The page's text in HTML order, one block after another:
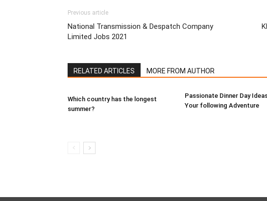
Previous article
National Transmission & Despatch Company
Limited Jobs 2021
RELATED ARTICLES MORE FROM AUTHOR
Which country has the longest
summer?
Passionate Dinner Day
Your following Adventure